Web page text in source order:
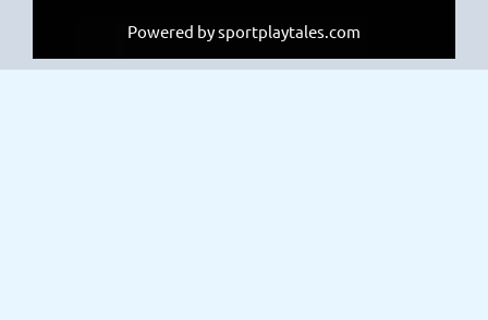
Powered by sportplaytales.com